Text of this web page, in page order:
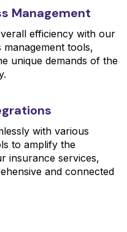
Management
efficiency with our
management tools,
unique demands of the
with various
to amplify the
insurance services,
and connected